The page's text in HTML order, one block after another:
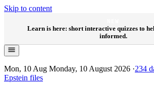
Skip to content
Learn is here: short interactive quizzes to
informed.
Mon, 10 Aug Monday, 10 August 2026 ·234
Epstein files